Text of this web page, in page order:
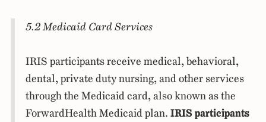
5.2 Medicaid Card Services
IRIS participants receive medical, behavioral,
dental, private duty nursing, and other services
through the Medicaid card, also known as the
ForwardHealth Medicaid plan. IRIS participants